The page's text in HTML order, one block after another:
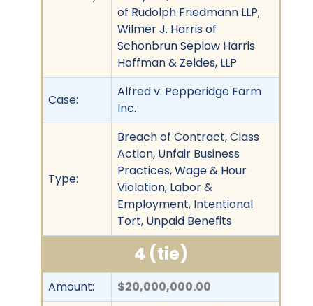
of Rudolph Friedmann LLP;
Wilmer J. Harris of
Schonbrun Seplow Harris
Hoffman & Zeldes, LLP
Case:
Alfred v. Pepperidge Farm
Inc.
Type:
Breach of Contract, Class
Action, Unfair Business
Practices, Wage & Hour
Violation, Labor &
Employment, Intentional
Tort, Unpaid Benefits
4 (tie)
Amount: $20,000,000.00